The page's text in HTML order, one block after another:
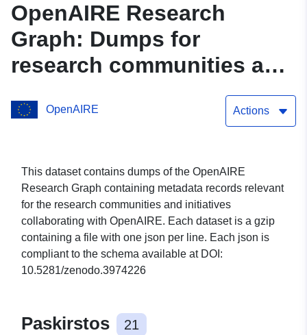
OpenAIRE Research
Graph: Dumps for
research communities and
OpenAIRE Actions
This dataset contains dumps of the OpenAIRE
Research Graph containing metadata records relevant
for the research communities and initiatives
collaborating with OpenAIRE. Each dataset is a gzip
containing a file with one json per line. Each json is
compliant to the schema available at DOI:
10.5281/zenodo.3974226
Paskirstos 21